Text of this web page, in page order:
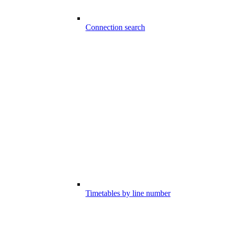
Connection search
Timetables by line number